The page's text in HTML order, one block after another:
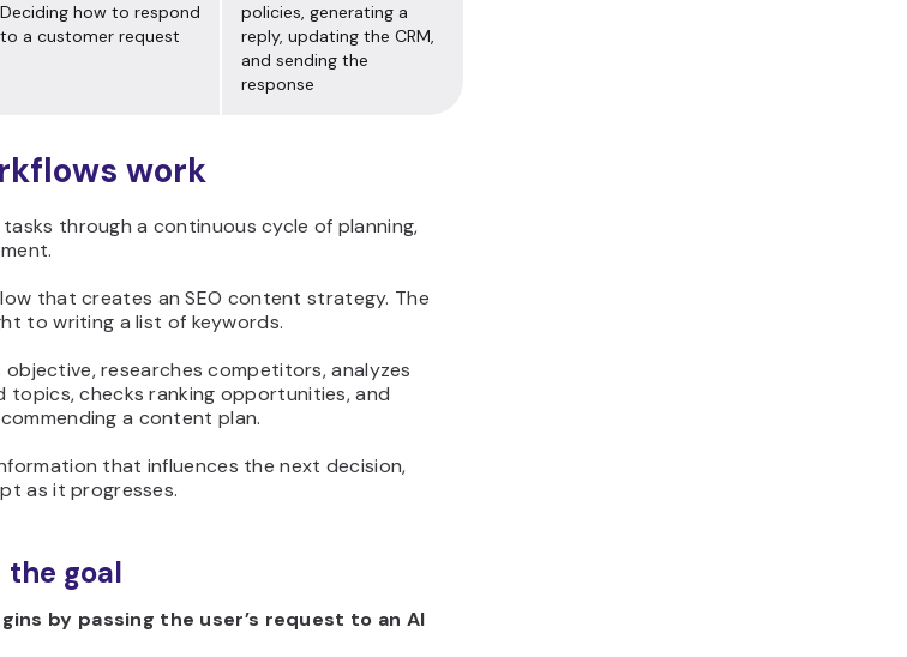
Deciding how to respond
to a customer request
policies, generating a
reply, updating the CRM,
and sending the
response
work
through a continuous cycle of planning,
that creates an SEO content strategy. The
to writing a list of keywords.
researches competitors, analyzes
checks ranking opportunities, and
a content plan.
that influences the next decision,
as it progresses.
the goal
by passing the user’s request to an AI